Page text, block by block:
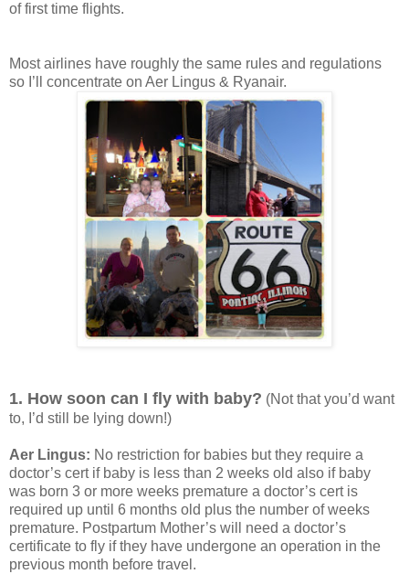
of first time flights.
Most airlines have roughly the same rules and regulations
so I’ll concentrate on Aer Lingus & Ryanair.
1. How soon can I fly with baby? (Not that you’d want
to, I’d still be lying down!)
Aer Lingus: No restriction for babies but they require a
doctor’s cert if baby is less than 2 weeks old also if baby
was born 3 or more weeks premature a doctor’s cert is
required up until 6 months old plus the number of weeks
premature. Postpartum Mother’s will need a doctor’s
certificate to fly if they have undergone an operation in the
previous month before travel.